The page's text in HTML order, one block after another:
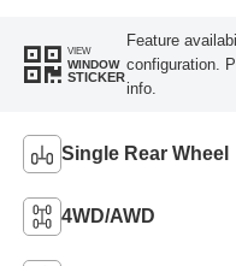
VIEW
WINDOW
STICKER
Feature
configuration.
info.
Single Rear Wheel
4WD/AWD